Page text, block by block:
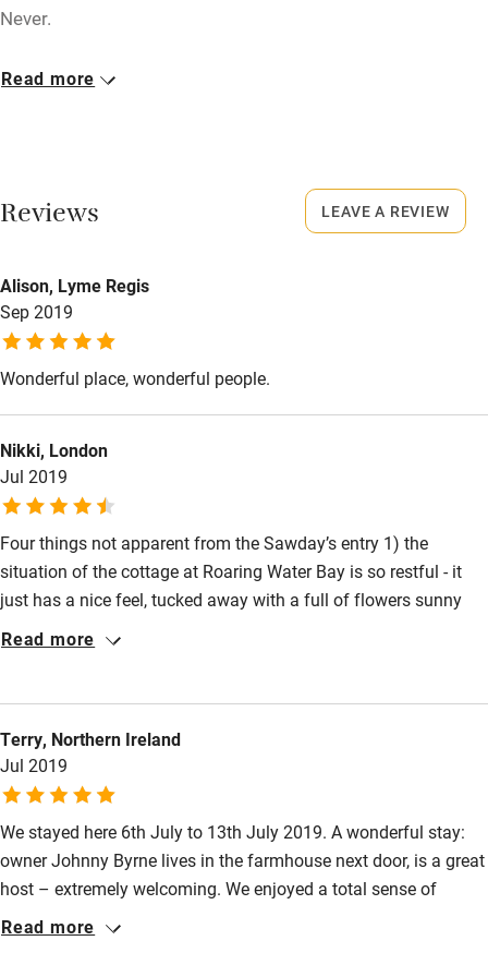
Tennis court
Owner has pets
Dishwasher
Pets welcome
Family friendly
Baby monitor
Books and toys
Children welcome
Babies welcome
Fire guard
Cot available
Nearby
Pub/bar within 3 miles
Never.
No smoking
Read more
Reviews
Alison, Lyme Regis
Sep 2019
Wonderful place, wonderful people.
Nikki, London
Jul 2019
Four things not apparent from the Sawday’s entry 1) the
situation of the cottage at Roaring Water Bay is so restful - it
just has a nice feel, tucked away with a full of flowers sunny
garden 2) The photos of the interior do not do it justice - the
and help while giving guests space 4) baby friendly! - a travel
cot will fit in the second bedroom, it’s pretty much one level and
they’ll love it (ours did)!
Read more
Terry, Northern Ireland
Jul 2019
We stayed here 6th July to 13th July 2019. A wonderful stay:
owner Johnny Byrne lives in the farmhouse next door, is a great
host – extremely welcoming. We enjoyed a total sense of
seclusion, and privacy; almost like a spiritual retreat! Two or
Read more
LEAVE A REVIEW